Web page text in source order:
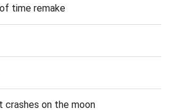
time remake
crashes on the moon